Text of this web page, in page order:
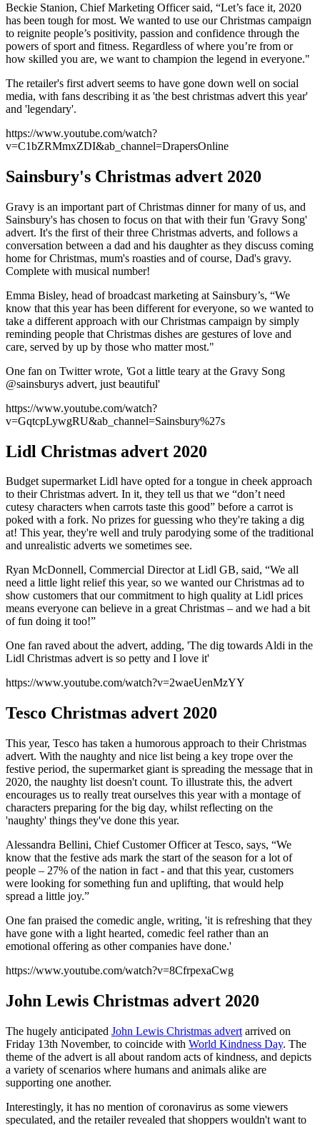
Beckie Stanion, Chief Marketing Officer said, “Let’s face it, 2020
has been tough for most. We wanted to use our Christmas campaign
to reignite people’s positivity, passion and confidence through the
powers of sport and fitness. Regardless of where you’re from or
how skilled you are, we want to champion the legend in everyone."
The retailer's first advert seems to have gone down well on social
media, with fans describing it as 'the best christmas advert this year'
and 'legendary'.
https://www.youtube.com/watch?
v=C1bZRMmxZDI&ab_channel=DrapersOnline
Sainsbury's Christmas advert 2020
Gravy is an important part of Christmas dinner for many of us, and
Sainsbury's has chosen to focus on that with their fun 'Gravy Song'
advert. It's the first of their three Christmas adverts, and follows a
conversation between a dad and his daughter as they discuss coming
home for Christmas, mum's roasties and of course, Dad's gravy.
Complete with musical number!
Emma Bisley, head of broadcast marketing at Sainsbury’s, “We
know that this year has been different for everyone, so we wanted to
take a different approach with our Christmas campaign by simply
reminding people that Christmas dishes are gestures of love and
care, served by up by those who matter most."
One fan on Twitter wrote, 'Got a little teary at the Gravy Song
@sainsburys advert, just beautiful'
https://www.youtube.com/watch?
v=GqtcpLywgRU&ab_channel=Sainsbury%27s
Lidl Christmas advert 2020
Budget supermarket Lidl have opted for a tongue in cheek approach
to their Christmas advert. In it, they tell us that we “don’t need
cutesy characters when carrots taste this good” before a carrot is
poked with a fork. No prizes for guessing who they're taking a dig
at! This year, they're well and truly parodying some of the traditional
and unrealistic adverts we sometimes see.
Ryan McDonnell, Commercial Director at Lidl GB, said, “We all
need a little light relief this year, so we wanted our Christmas ad to
show customers that our commitment to high quality at Lidl prices
means everyone can believe in a great Christmas – and we had a bit
of fun doing it too!”
One fan raved about the advert, adding, 'The dig towards Aldi in the
Lidl Christmas advert is so petty and I love it'
https://www.youtube.com/watch?v=2waeUenMzYY
Tesco Christmas advert 2020
This year, Tesco has taken a humorous approach to their Christmas
advert. With the naughty and nice list being a key trope over the
festive period, the supermarket giant is spreading the message that in
2020, the naughty list doesn't count. To illustrate this, the advert
encourages us to really treat ourselves this year with a montage of
characters preparing for the big day, whilst reflecting on the
'naughty' things they've done this year.
Alessandra Bellini, Chief Customer Officer at Tesco, says, “We
know that the festive ads mark the start of the season for a lot of
people – 27% of the nation in fact - and that this year, customers
were looking for something fun and uplifting, that would help
spread a little joy.”
One fan praised the comedic angle, writing, 'it is refreshing that they
have gone with a light hearted, comedic feel rather than an
emotional offering as other companies have done.'
https://www.youtube.com/watch?v=8CfrpexaCwg
John Lewis Christmas advert 2020
The hugely anticipated John Lewis Christmas advert arrived on
Friday 13th November, to coincide with World Kindness Day. The
theme of the advert is all about random acts of kindness, and depicts
a variety of scenarios where humans and animals alike are
supporting one another.
Interestingly, it has no mention of coronavirus as some viewers
speculated, and the retailer revealed that shoppers wouldn't want to